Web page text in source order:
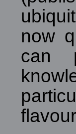
now
can